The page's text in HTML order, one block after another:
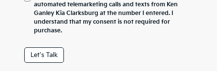
automated telemarketing calls and texts from Ken
Ganley Kia Clarksburg at the number I entered. I
understand that my consent is not required for
purchase.
Let's Talk